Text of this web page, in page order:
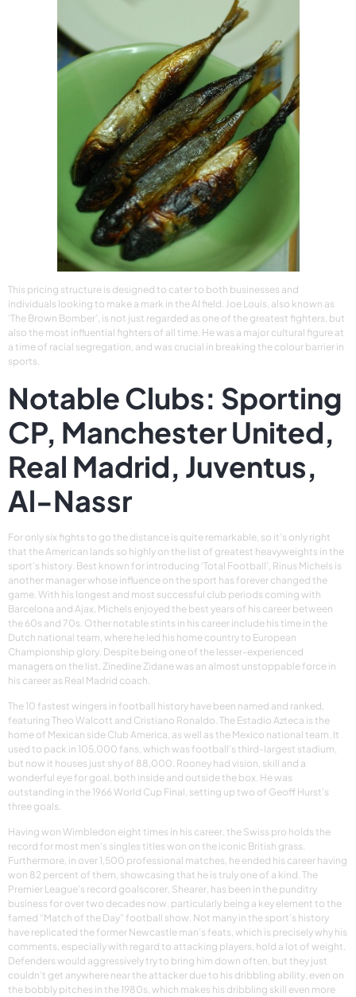
This pricing structure is designed to cater to both businesses and
individuals looking to make a mark in the AI field. Joe Louis, also known as
‘The Brown Bomber’, is not just regarded as one of the greatest fighters, but
also the most influential fighters of all time. He was a major cultural figure at
a time of racial segregation, and was crucial in breaking the colour barrier in
sports.
Notable Clubs: Sporting
CP, Manchester United,
Real Madrid, Juventus,
Al-Nassr
For only six fights to go the distance is quite remarkable, so it’s only right
that the American lands so highly on the list of greatest heavyweights in the
sport’s history. Best known for introducing ‘Total Football’, Rinus Michels is
another manager whose influence on the sport has forever changed the
game. With his longest and most successful club periods coming with
Barcelona and Ajax, Michels enjoyed the best years of his career between
the 60s and 70s. Other notable stints in his career include his time in the
Dutch national team, where he led his home country to European
Championship glory. Despite being one of the lesser-experienced
managers on the list, Zinedine Zidane was an almost unstoppable force in
his career as Real Madrid coach.
The 10 fastest wingers in football history have been named and ranked,
featuring Theo Walcott and Cristiano Ronaldo. The Estadio Azteca is the
home of Mexican side Club America, as well as the Mexico national team. It
used to pack in 105,000 fans, which was football’s third-largest stadium,
but now it houses just shy of 88,000. Rooney had vision, skill and a
wonderful eye for goal, both inside and outside the box. He was
outstanding in the 1966 World Cup Final, setting up two of Geoff Hurst’s
three goals.
Having won Wimbledon eight times in his career, the Swiss pro holds the
record for most men’s singles titles won on the iconic British grass.
Furthermore, in over 1,500 professional matches, he ended his career having
won 82 percent of them, showcasing that he is truly one of a kind. The
Premier League’s record goalscorer, Shearer, has been in the punditry
business for over two decades now, particularly being a key element to the
famed “Match of the Day” football show. Not many in the sport’s history
have replicated the former Newcastle man’s feats, which is precisely why his
comments, especially with regard to attacking players, hold a lot of weight.
Defenders would aggressively try to bring him down often, but they just
couldn’t get anywhere near the attacker due to his dribbling ability, even on
the bobbly pitches in the 1980s, which makes his dribbling skill even more